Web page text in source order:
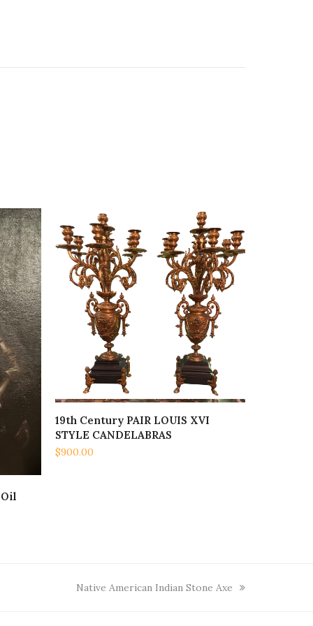
ADD TO CART
19th Century PAIR LOUIS XVI
STYLE CANDELABRAS
$900.00
next
Native American Indian Stone Axe